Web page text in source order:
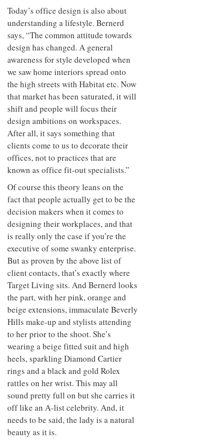
Today’s office design is also about
understanding a lifestyle. Bernerd
says, “The common attitude towards
design has changed. A general
awareness for style developed when
we saw home interiors spread onto
the high streets with Habitat etc. Now
that market has been saturated, it will
shift and people will focus their
design ambitions on workspaces.
After all, it says something that
clients come to us to decorate their
offices, not to practices that are
known as office fit-out specialists.”
Of course this theory leans on the
fact that people actually get to be the
decision makers when it comes to
designing their workplaces, and that
is really only the case if you’re the
executive of some swanky enterprise.
But as proven by the above list of
client contacts, that’s exactly where
Target Living sits. And Bernerd looks
the part, with her pink, orange and
beige extensions, immaculate Beverly
Hills make-up and stylists attending
to her prior to the shoot. She’s
wearing a beige fitted suit and high
heels, sparkling Diamond Cartier
rings and a black and gold Rolex
rattles on her wrist. This may all
sound pretty full on but she carries it
off like an A-list celebrity. And, it
needs to be said, the lady is a natural
beauty as it is.